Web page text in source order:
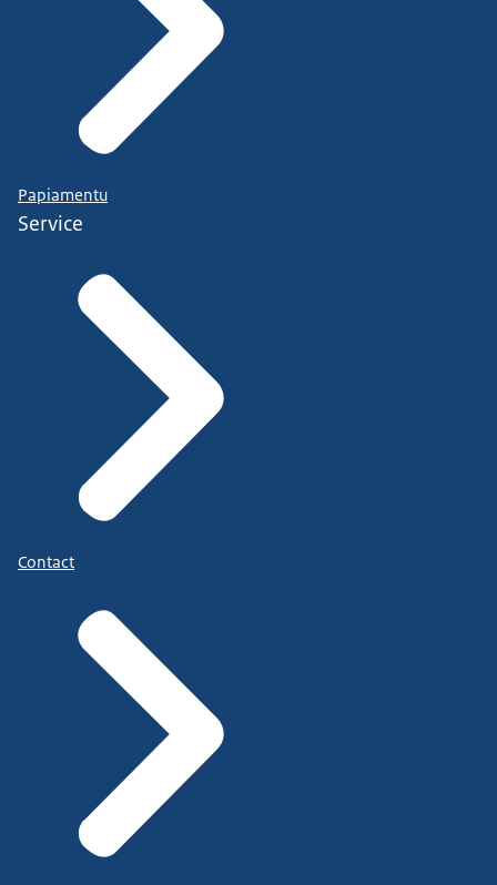
Papiamentu
Service
Contact